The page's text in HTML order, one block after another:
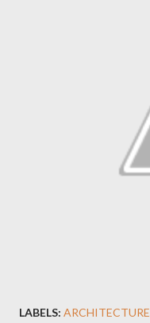
LABELS: ARCHITECTURE